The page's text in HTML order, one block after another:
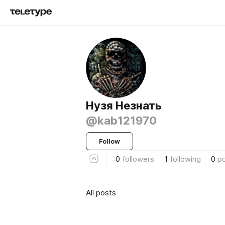
Нузя Незнать
@kab121970
Follow
0 followers 1 following 0
All posts